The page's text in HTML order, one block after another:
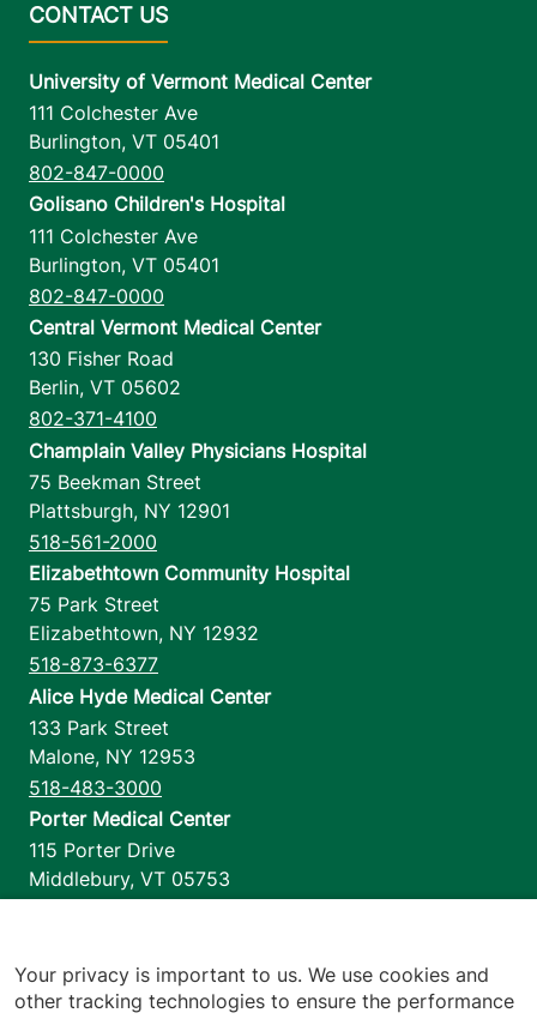
University of Vermont Medical Center
111 Colchester Ave
Burlington, VT 05401
802-847-0000
Golisano Children's Hospital
111 Colchester Ave
Burlington, VT 05401
802-847-0000
Central Vermont Medical Center
130 Fisher Road
Berlin, VT 05602
802-371-4100
Champlain Valley Physicians Hospital
75 Beekman Street
Plattsburgh, NY 12901
518-561-2000
Elizabethtown Community Hospital
75 Park Street
Elizabethtown, NY 12932
518-873-6377
Alice Hyde Medical Center
133 Park Street
Malone, NY 12953
518-483-3000
Porter Medical Center
115 Porter Drive
Middlebury, VT 05753
1110 Prim Road
Colchester,VT 05446
Your privacy is important to us. We use cookies and
other tracking technologies to ensure the performance